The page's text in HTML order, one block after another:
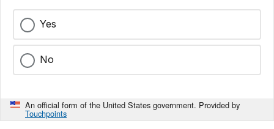
Yes
No
An official form of the United States government. Provided by
Touchpoints